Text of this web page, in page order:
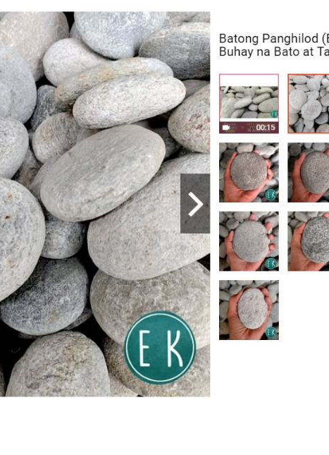
ATENINO, ANETO
C.
HOUSEKEEPING NC II
NAVALES, ANGEL
F.
CONSUMER
ELECTRONICS
SERVICING
NC II
11093301122831
CABAÑAS,
ARCHEL B.
COMPUTER
HARDWARE
SERVICING NC
II
11103301022432
CABAÑAS,
ARCHEL B.
CONSUMER
ELECTRONICS